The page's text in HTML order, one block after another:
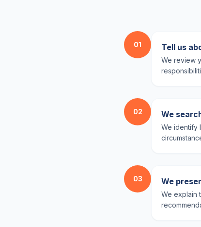
01 Tell us
We review
02 We
We identify
03 We
We explain